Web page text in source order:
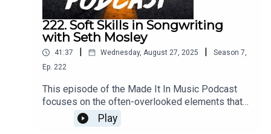
producer who wants sustainable success without
losing your soul, this conversation will light a fire.
222. Soft Skills in Songwriting
with Seth Mosley
41:37 Wednesday, August 27, 2025 Season 7,
Ep. 222
This episode of the Made It In Music Podcast
focuses on the often-overlooked elements that
truly set great collaborators apart: soft skills.
Seth Mosley explains why traits like emotional
Play